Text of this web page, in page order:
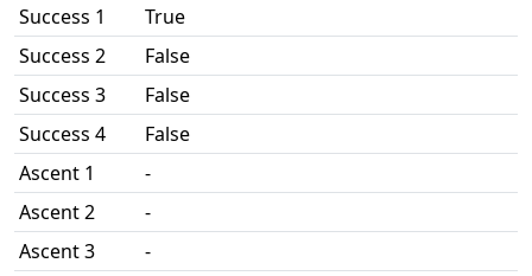
Success 1
True
Success 2
False
Success 3
False
Success 4
False
Ascent 1
-
Ascent 2
-
Ascent 3
-